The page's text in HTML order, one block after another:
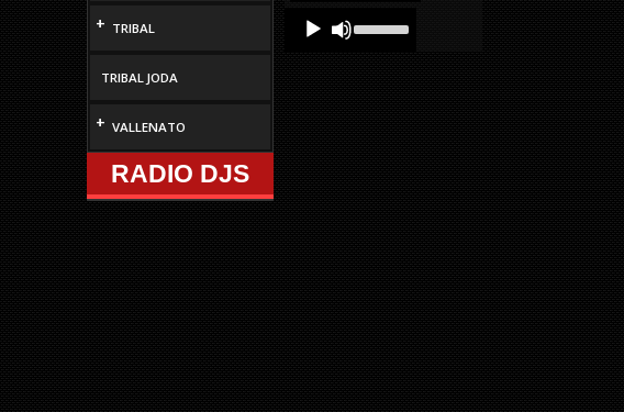
+ TRIBAL
TRIBAL JODA
+ VALLENATO
RADIO DJS
Audio
Player
Up/Down